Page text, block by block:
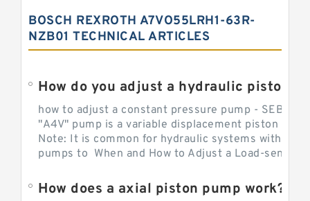
BOSCH REXROTH A7VO55LRH1-63R-
NZB01 TECHNICAL ARTICLES
How do you adjust a hydraulic piston
how to adjust a constant pressure pump -
"A4V" pump is a variable displacement piston
Note: It is common for hydraulic systems with
pumps to When and How to Adjust a Load-sensing
How does a axial piston pump work?